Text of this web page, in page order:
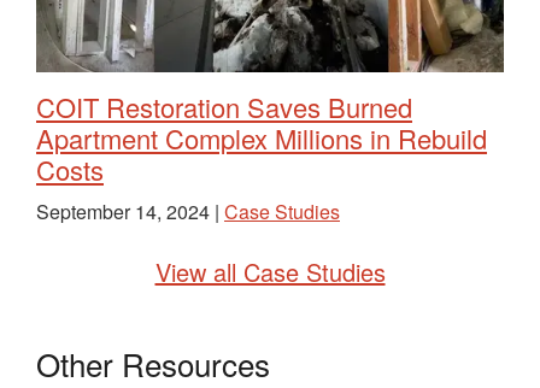
COIT Restoration Saves Burned
Apartment Complex Millions in Rebuild
Costs
September 14, 2024 | Case Studies
View all Case Studies
Other Resources